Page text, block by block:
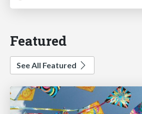
Featured
See All Featured